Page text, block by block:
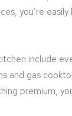
you’re
include
and gas
premium,